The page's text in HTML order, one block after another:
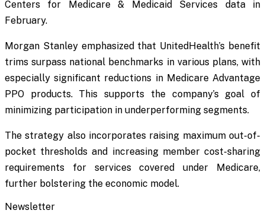
Centers for Medicare & Medicaid Services data in
February.
Morgan Stanley emphasized that UnitedHealth’s benefit
trims surpass national benchmarks in various plans, with
especially significant reductions in Medicare Advantage
PPO products. This supports the company’s goal of
minimizing participation in underperforming segments.
The strategy also incorporates raising maximum out-of-
pocket thresholds and increasing member cost-sharing
requirements for services covered under Medicare,
further bolstering the economic model.
Newsletter